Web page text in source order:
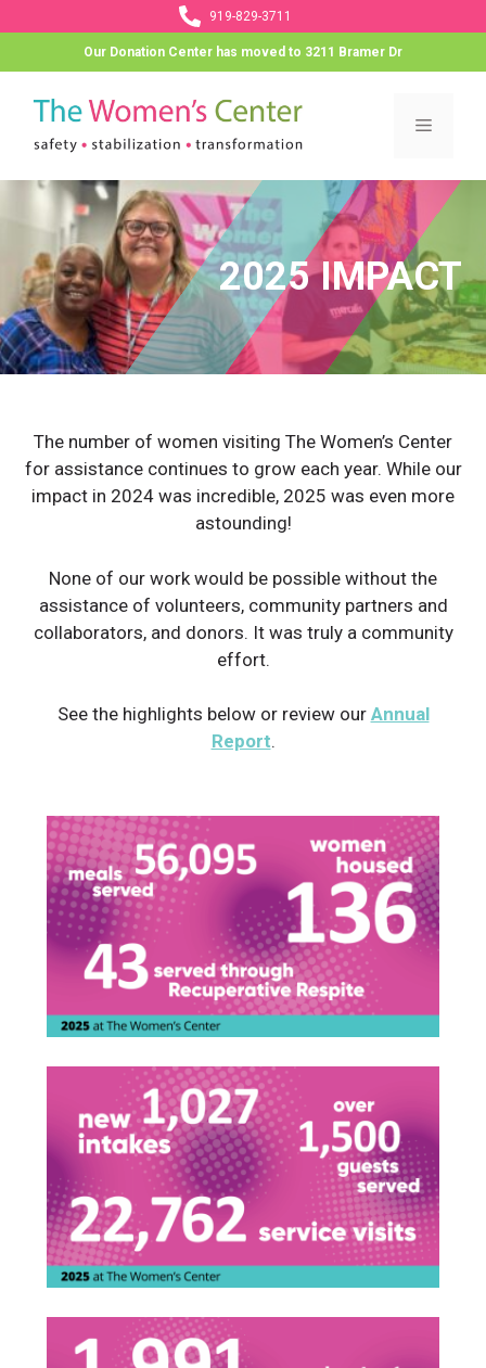
to
content
919-829-3711
Our Donation Center has moved to 3211 Bramer Dr
Menu
2025 IMPACT
The number of women visiting The Women’s Center
for assistance continues to grow each year. While our
impact in 2024 was incredible, 2025 was even more
astounding!
None of our work would be possible without the
assistance of volunteers, community partners and
collaborators, and donors. It was truly a community
effort.
See the highlights below or review our Annual
Report.